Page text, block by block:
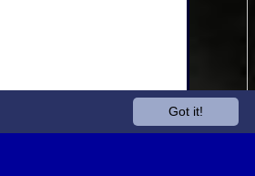
Got it!